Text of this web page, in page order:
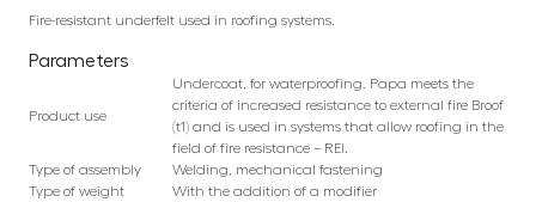
Fire-resistant underfelt used in roofing systems.
Parameters
Product use
Undercoat, for waterproofing. Papa meets the
criteria of increased resistance to external fire Broof
(t1) and is used in systems that allow roofing in the
field of fire resistance – REI.
Type of assembly
Welding, mechanical fastening
Type of weight
With the addition of a modifier